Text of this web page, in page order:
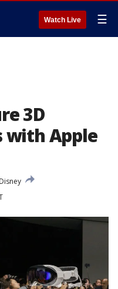
Watch Live ☰
3D
with Apple
Disney